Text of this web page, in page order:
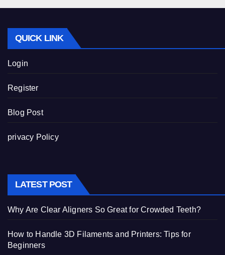
QUICK LINK
Login
Register
Blog Post
privacy Policy
LATEST POST
Why Are Clear Aligners So Great for Crowded Teeth?
How to Handle 3D Filaments and Printers: Tips for
Beginners